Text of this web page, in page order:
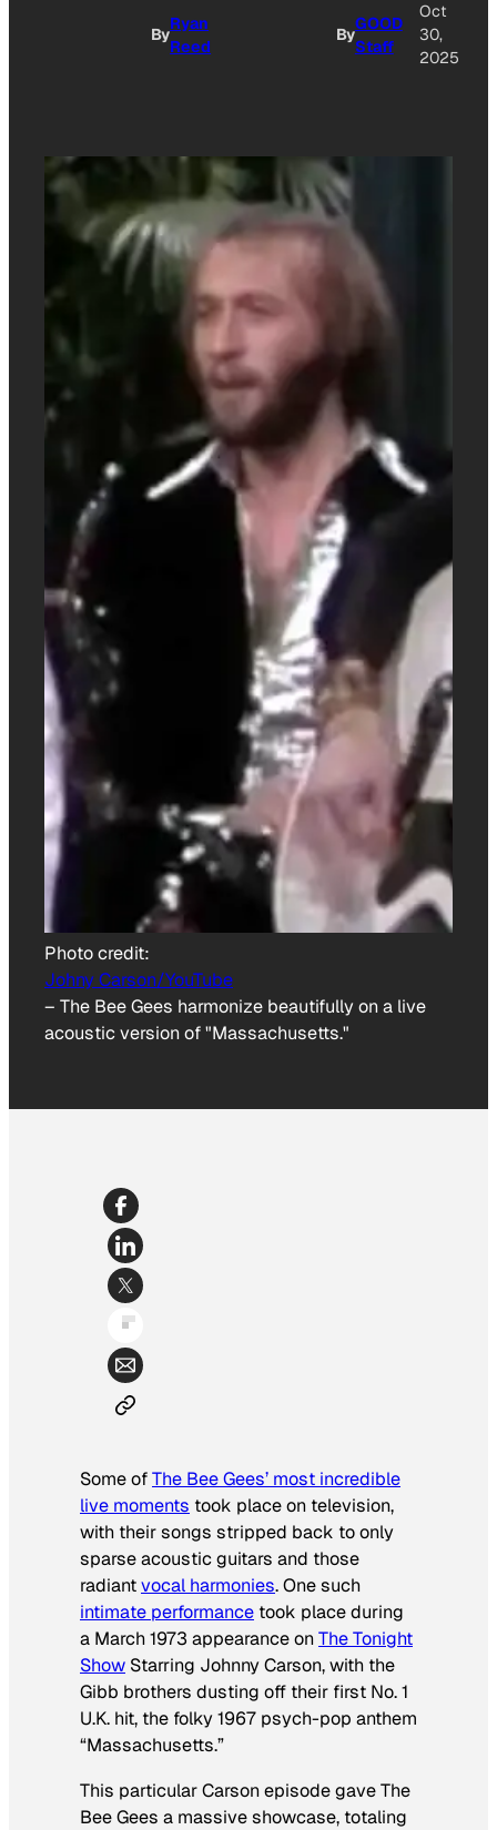
By
Ryan
Reed
By
GOOD
Staff
Oct
30,
2025
Photo credit:
Johny Carson/YouTube
– The Bee Gees harmonize beautifully on a live
acoustic version of "Massachusetts."
Some ofThe Bee Gees’ most incredible
live moments took place on television,
with their songs stripped back to only
sparse acoustic guitars and those
radiantvocal harmonies. One such
intimate performance took place during
a March 1973 appearance onThe Tonight
Show Starring Johnny Carson, with the
Gibb brothers dusting off their first No. 1
U.K. hit, the folky 1967 psych-pop anthem
“Massachusetts.”
This particularCarsonepisode gave The
Bee Gees a massive showcase, totaling